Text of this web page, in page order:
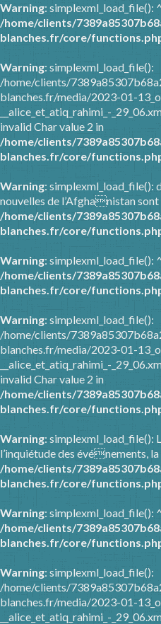
Warning: simplexml_load_file():
/home/clients/
blanches.fr/core/
Warning: simplexml_load_file():
/home/clients/
blanches.fr/media/2023-01-
__alice_et_atiq_rahimi_-
invalid Char value 2 in
/home/clients/
blanches.fr/core/
Warning: simplexml_load_file():
nouvelles de l’Afghanistan sont
/home/clients/
blanches.fr/core/
Warning: simplexml_load_file():
/home/clients/
blanches.fr/core/
Warning: simplexml_load_file():
/home/clients/
blanches.fr/media/2023-01-
__alice_et_atiq_rahimi_-
invalid Char value 2 in
/home/clients/
blanches.fr/core/
Warning: simplexml_load_file():
l’inquiétude des événements,
/home/clients/
blanches.fr/core/
Warning: simplexml_load_file():
/home/clients/
blanches.fr/core/
Warning: simplexml_load_file():
/home/clients/
blanches.fr/media/2023-01-
__alice_et_atiq_rahimi_-